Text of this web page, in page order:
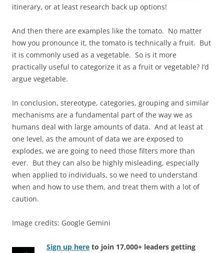
itinerary, or at least research back up options!
And then there are examples like the tomato. No matter
how you pronounce it, the tomato is technically a fruit. But
it is commonly used as a vegetable. So is it more
practically useful to categorize it as a fruit or vegetable? I’d
argue vegetable.
In conclusion, stereotype, categories, grouping and similar
mechanisms are a fundamental part of the way we as
humans deal with large amounts of data. And at least at
one level, as the amount of data we are exposed to
explodes, we are going to need those filters more than
ever. But they can also be highly misleading, especially
when applied to individuals, so we need to understand
when and how to use them, and treat them with a lot of
caution.
Image credits: Google Gemini
Sign up here to join 17,000+ leaders getting